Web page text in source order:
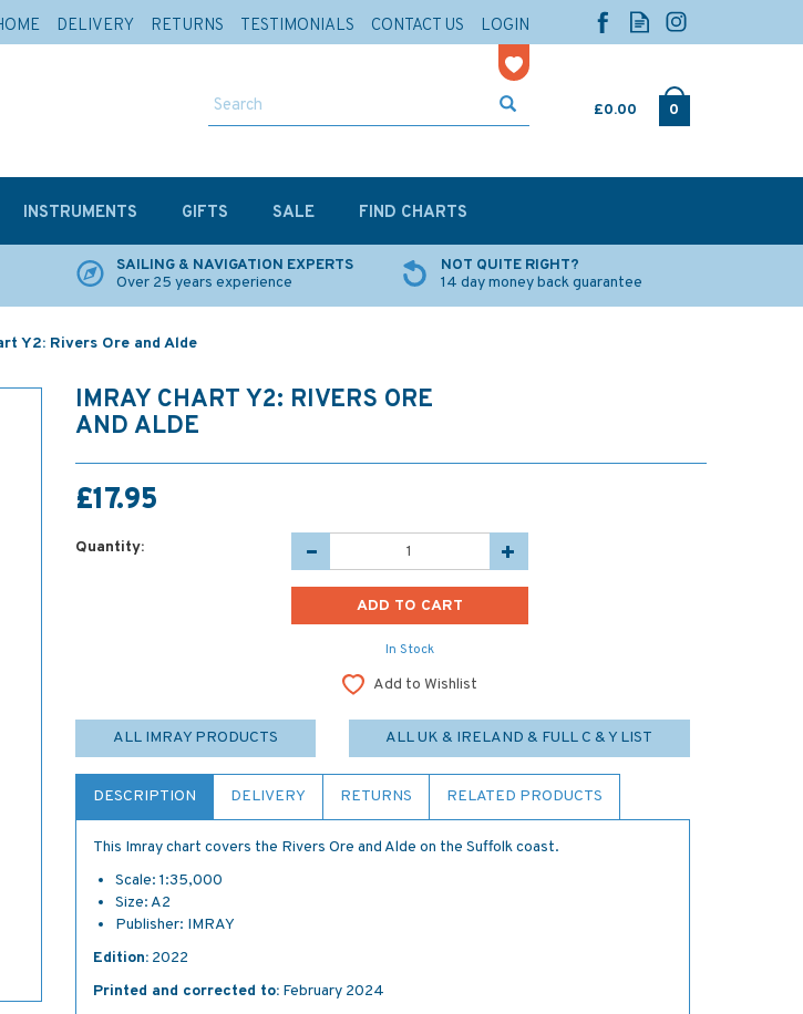
£0.00 0
SAILING & NAVIGATION EXPERTS
Over 25 years experience
NOT QUITE RIGHT?
14 day money back guarantee
Y2: Rivers Ore and Alde
IMRAY CHART Y2: RIVERS ORE
AND ALDE
£17.95
Quantity:
In Stock
Add to Wishlist
ALL IMRAY PRODUCTS ALL UK & IRELAND & FULL C & Y LIST
DESCRIPTION DELIVERY RETURNS RELATED PRODUCTS
This Imray chart covers the Rivers Ore and Alde on the Suffolk coast.
Scale: 1:35,000
Size: A2
Publisher: IMRAY
Edition: 2022
Printed and corrected to: February 2024
INSTRUMENTS GIFTS SALE FIND CHARTS
DELIVERY RETURNS TESTIMONIALS CONTACT US LOGIN